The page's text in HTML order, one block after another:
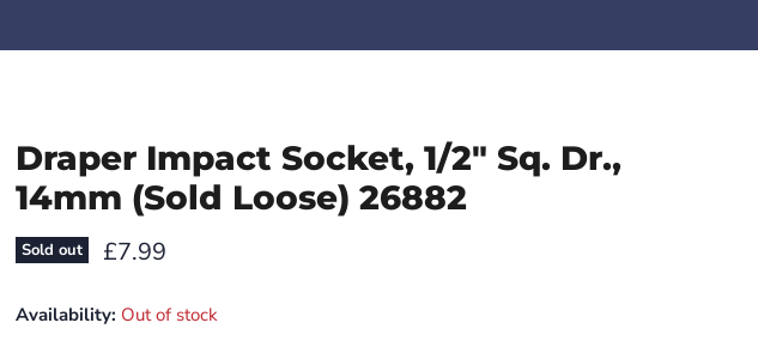
Draper Impact Socket, 1/2" Sq. Dr.,
14mm (Sold Loose) 26882
Sold out Current price
£7.99
Availability: Out of stock